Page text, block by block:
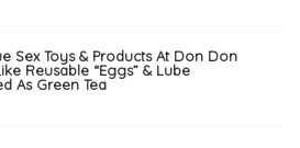
Sex Toys & Products At Don Don
Reusable “Eggs” & Lube
As Green Tea